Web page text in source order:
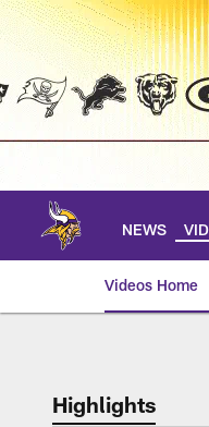
Skip
main
NEWS
Videos Home
Highlights